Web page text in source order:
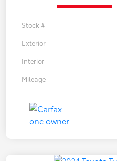
Stock #
Exterior
Interior
Mileage